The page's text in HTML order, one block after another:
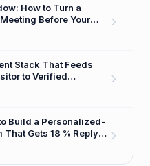
How to Turn a
Before Your
Stack That Feeds
to Verified
Build a Personalized-
Gets 18 % Reply